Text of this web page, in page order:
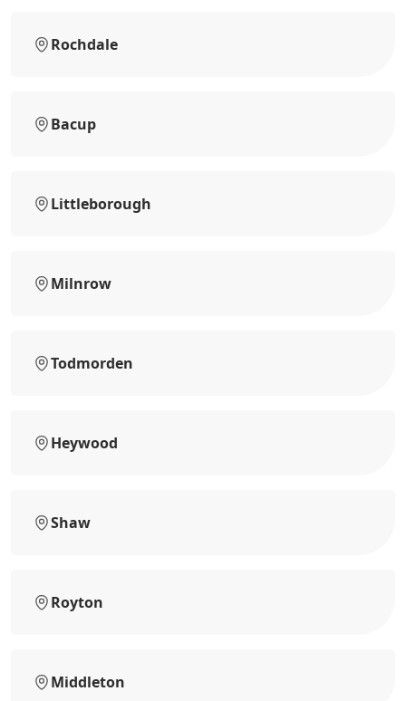
Rochdale
Bacup
Littleborough
Milnrow
Todmorden
Heywood
Shaw
Royton
Middleton